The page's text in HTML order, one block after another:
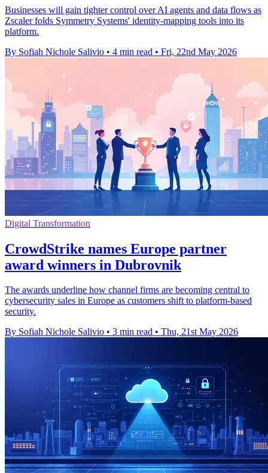
Businesses will gain tighter control over AI agents and data flows as
Zscaler folds Symmetry Systems' identity-mapping tools into its
platform.
By Sofiah Nichole Salivio • 4 min read • Fri, 22nd May 2026
Digital Transformation
CrowdStrike names Europe partner
award winners in Dubrovnik
The awards underline how channel firms are becoming central to
cybersecurity sales in Europe as customers shift to platform-based
security.
By Sofiah Nichole Salivio • 3 min read • Thu, 21st May 2026